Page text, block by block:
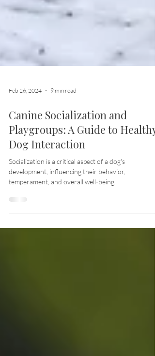
Feb 26, 2024 9 min read
Canine Socialization and
Playgroups: A Guide to Healthy
Dog Interaction
Socialization is a critical aspect of a dog's